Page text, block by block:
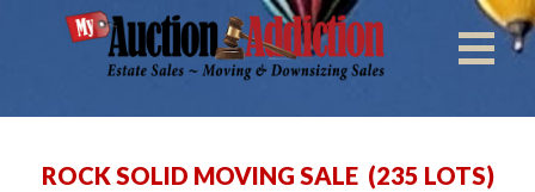
ROCK SOLID MOVING SALE (235 LOTS)